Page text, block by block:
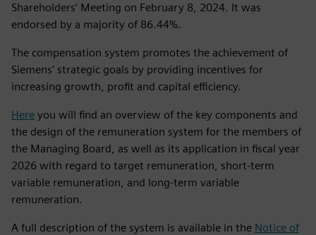
Shareholders’ Meeting on February 8, 2024. It was
endorsed by a majority of 86.44%.
The compensation system promotes the achievement of
Siemens’ strategic goals by providing incentives for
increasing growth, profit and capital efficiency.
Here you will find an overview of the key components and
the design of the remuneration system for the members of
the Managing Board, as well as its application in fiscal year
2026 with regard to target remuneration, short‑term
variable remuneration, and long‑term variable
remuneration.
A full description of the system is available in the Notice of